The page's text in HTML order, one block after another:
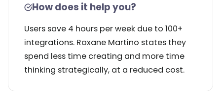
How does it help you?
Users save 4 hours per week due to 100+
integrations. Roxane Martino states they
spend less time creating and more time
thinking strategically, at a reduced cost.